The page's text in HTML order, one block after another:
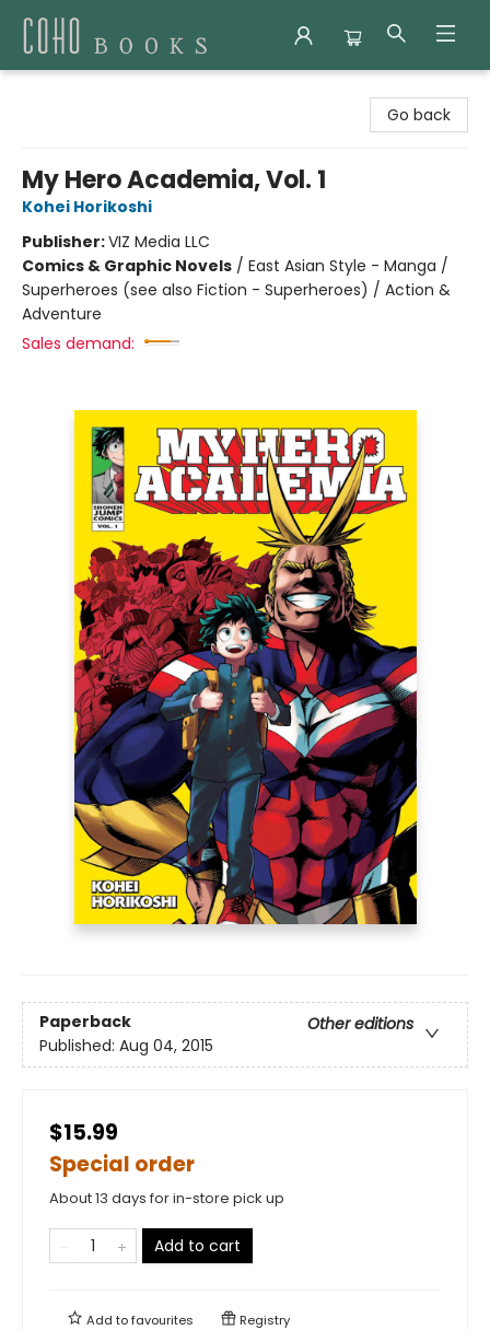
Go back
My Hero Academia, Vol. 1
Kohei Horikoshi
Publisher:VIZ Media LLC
Comics & Graphic Novels / East Asian Style - Manga /
Superheroes (see also Fiction - Superheroes) / Action &
Adventure
Sales demand:
Paperback
Other editions
Published: Aug 04, 2015
$15.99
Special order
About 13 days for in-store pick up
Add to cart
Add tofavourites Registry